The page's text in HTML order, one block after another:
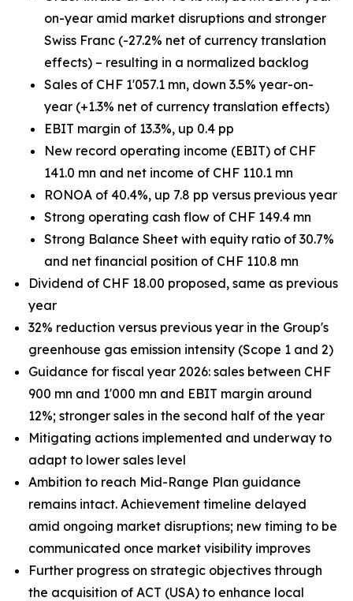
on-year amid market disruptions and stronger
Swiss Franc (-27.2% net of currency translation
effects) – resulting in a normalized backlog
Sales of CHF 1'057.1 mn, down 3.5% year-on-
year (+1.3% net of currency translation effects)
EBIT margin of 13.3%, up 0.4 pp
New record operating income (EBIT) of CHF
141.0 mn and net income of CHF 110.1 mn
RONOA of 40.4%, up 7.8 pp versus previous year
Strong operating cash flow of CHF 149.4 mn
Strong Balance Sheet with equity ratio of 30.7%
and net financial position of CHF 110.8 mn
Dividend of CHF 18.00 proposed, same as previous
year
32% reduction versus previous year in the Group's
greenhouse gas emission intensity (Scope 1 and 2)
Guidance for fiscal year 2026: sales between CHF
900 mn and 1'000 mn and EBIT margin around
12%; stronger sales in the second half of the year
Mitigating actions implemented and underway to
adapt to lower sales level
Ambition to reach Mid-Range Plan guidance
remains intact. Achievement timeline delayed
amid ongoing market disruptions; new timing to be
communicated once market visibility improves
Further progress on strategic objectives through
the acquisition of ACT (USA) to enhance local